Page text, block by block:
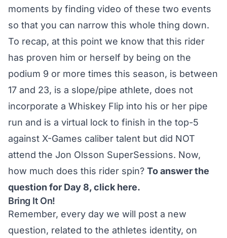
moments by finding video of these two events
so that you can narrow this whole thing down.
To recap, at this point we know that this rider
has proven him or herself by being on the
podium 9 or more times this season, is between
17 and 23, is a slope/pipe athlete, does not
incorporate a Whiskey Flip into his or her pipe
run and is a virtual lock to finish in the top-5
against X-Games caliber talent but did NOT
attend the Jon Olsson SuperSessions. Now,
how much does this rider spin? To answer the
question for Day 8,click here.
Bring It On!
Remember, every day we will post a new
question, related to the athletes identity, on